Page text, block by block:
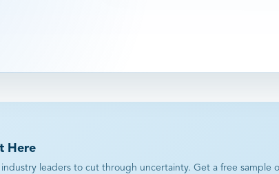
Here
leaders to cut through uncertainty. Get a free